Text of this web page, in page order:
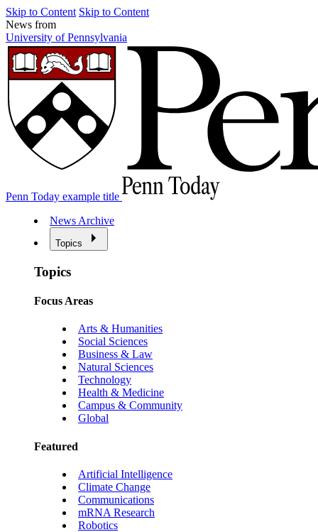
Skip to Content Skip to Content
News from
University of Pennsylvania
Penn Today example title
News Archive
Topics
Topics
Focus Areas
Arts & Humanities
Social Sciences
Business & Law
Natural Sciences
Technology
Health & Medicine
Campus & Community
Global
Featured
Artificial Intelligence
Climate Change
Communications
mRNA Research
Robotics